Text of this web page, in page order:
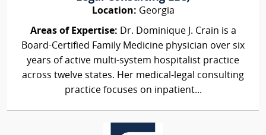
Location: Georgia
Areas of Expertise: Dr. Dominique J. Crain is a
Board-Certified Family Medicine physician over six
years of active multi-system hospitalist practice
across twelve states. Her medical-legal consulting
practice focuses on inpatient...